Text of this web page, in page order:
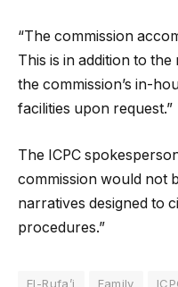
“The commission
This is in addition to
the commission’s in-
facilities upon request.”
The ICPC
commission would not
narratives designed to
procedures.”
El-Rufa’i Family